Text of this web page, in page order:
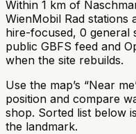
Within 1 km of
WienMobil Rad
hire-focused, 0 general
public GBFS feed and
when the site rebuilds.
Use the map’s “Near
position and compare
shop. Sorted list below
the landmark.